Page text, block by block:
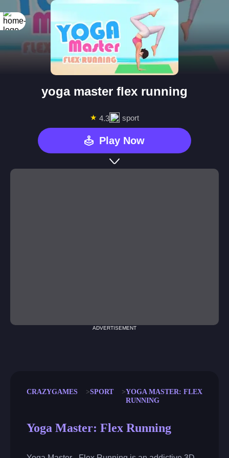
yoga master flex running
★ 4.3 sport
Play Now
ADVERTISEMENT
CRAZYGAMES SPORT
YOGA MASTER: FLEX
RUNNING
Yoga Master: Flex Running